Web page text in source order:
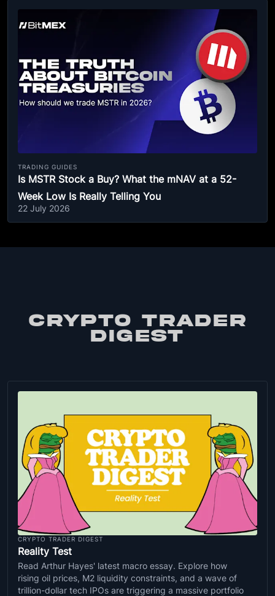
TRADING GUIDES
Is MSTR Stock a Buy? What the mNAV at a 52-
Week Low Is Really Telling You
22 July 2026
CRYPTO TRADER
DIGEST
CRYPTO TRADER DIGEST
Reality Test
Read Arthur Hayes' latest macro essay. Explore how
rising oil prices, M2 liquidity constraints, and a wave of
trillion-dollar tech IPOs are triggering a massive portfolio